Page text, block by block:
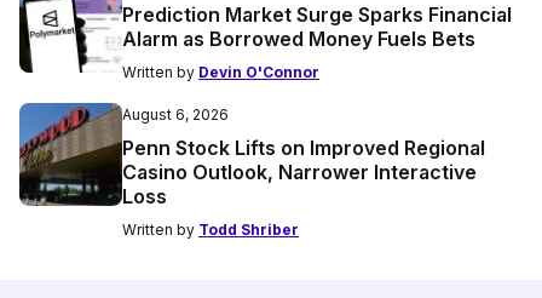
Prediction Market Surge Sparks Financial
Alarm as Borrowed Money Fuels Bets
Written by Devin O'Connor
August 6, 2026
Penn Stock Lifts on Improved Regional
Casino Outlook, Narrower Interactive
Loss
Written by Todd Shriber